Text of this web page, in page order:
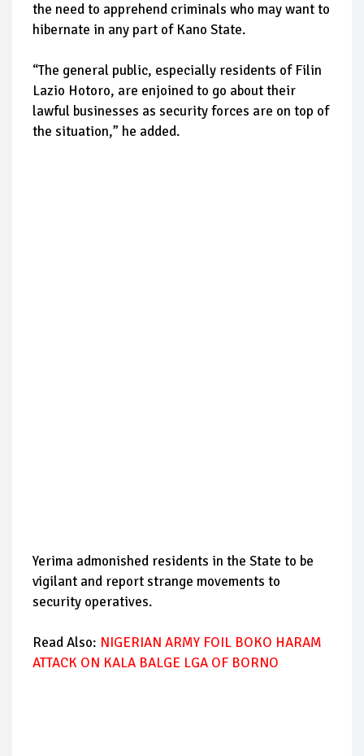
the need to apprehend criminals who may want to
hibernate in any part of Kano State.
“The general public, especially residents of Filin
Lazio Hotoro, are enjoined to go about their
lawful businesses as security forces are on top of
the situation,” he added.
Yerima admonished residents in the State to be
vigilant and report strange movements to
security operatives.
Read Also: NIGERIAN ARMY FOIL BOKO HARAM
ATTACK ON KALA BALGE LGA OF BORNO